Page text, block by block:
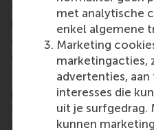
met analytische
enkel algemene
Marketing
marketingacties,
advertenties,
interesses die
uit je surfgedrag.
kunnen
sustainable future. Our
master, MBA, PhD and
encourage them to
and collaborative
For more information
please contact Pavlina
communications and PR
science communications